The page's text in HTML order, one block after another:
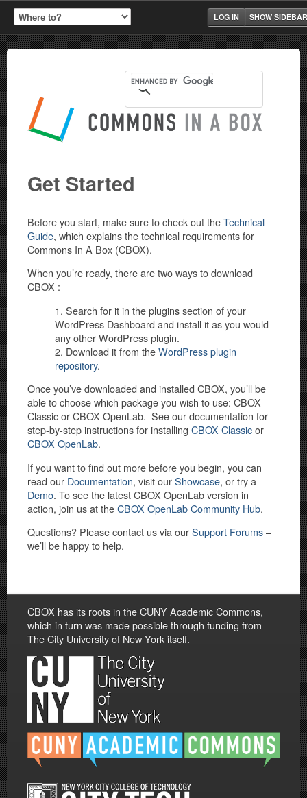
SHOW SIDEBAR
LOG IN
Get Started
Before you start, make sure to check out theTechnical
Guide, which explains the technical requirements for
Commons In A Box (CBOX).
When you’re ready, there are two ways to download
CBOX :
Search for it in the plugins section of your
WordPress Dashboard and install it as you would
any other WordPress plugin.
Download it from theWordPress plugin
repository.
Once you’ve downloaded and installed CBOX, you’ll be
able to choose which package you wish to use: CBOX
Classic or CBOX OpenLab. See our documentation for
step-by-step instructions for installing CBOX Classicor
CBOX OpenLab.
If you want to find out more before you begin, you can
read our Documentation, visit ourShowcase, or try a
Demo. To see the latest CBOX OpenLab version in
action, join us at theCBOX OpenLab Community Hub.
Questions? Please contact us via ourSupport Forums–
we’ll be happy to help.
CBOX has its roots in the CUNY Academic Commons,
which in turn was made possible through funding from
The City University of New York itself.